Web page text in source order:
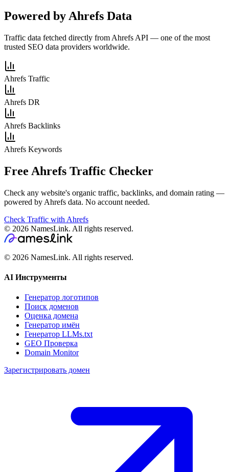
Powered by Ahrefs Data
Traffic data fetched directly from Ahrefs API — one of the most
trusted SEO data providers worldwide.
Ahrefs Traffic
Ahrefs DR
Ahrefs Backlinks
Ahrefs Keywords
Free Ahrefs Traffic Checker
Check any website's organic traffic, backlinks, and domain rating —
powered by Ahrefs data. No account needed.
Check Traffic with Ahrefs
© 2026 NamesLink. All rights reserved.
© 2026 NamesLink. All rights reserved.
AI Инструменты
Генератор логотипов
Поиск доменов
Оценка домена
Генератор имён
Генератор LLMs.txt
GEO Проверка
Domain Monitor
Зарегистрировать домен